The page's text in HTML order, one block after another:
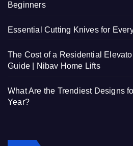
Beginners
Essential Cutting Knives for
The Cost of a Residential
Guide | Nibav Home Lifts
What Are the Trendiest Designs
Year?